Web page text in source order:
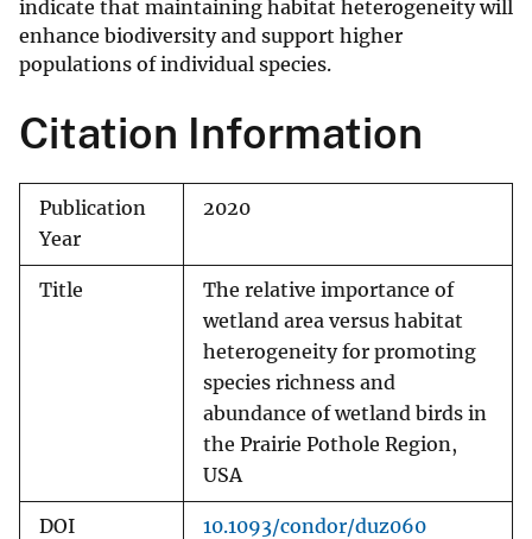
indicate that maintaining habitat heterogeneity will
enhance biodiversity and support higher
populations of individual species.
Citation Information
Publication
Year
2020
Title
The relative importance of
wetland area versus habitat
heterogeneity for promoting
species richness and
abundance of wetland birds in
the Prairie Pothole Region,
USA
DOI 10.1093/condor/duz060